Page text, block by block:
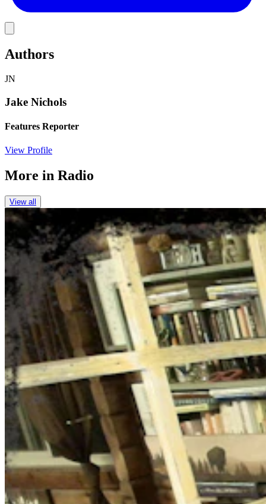
Authors
JN
Jake Nichols
Features Reporter
View Profile
More in Radio
View all